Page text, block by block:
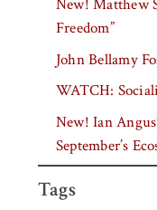
New! Matthew
Freedom”
John Bellamy
WATCH:
New! Ian
September’s
Tags